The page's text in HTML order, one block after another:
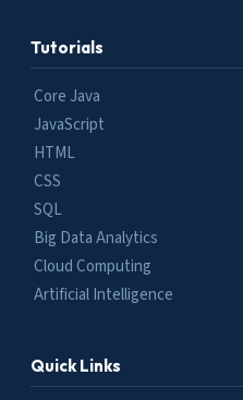
Tutorials
Core Java
JavaScript
HTML
CSS
SQL
Big Data Analytics
Cloud Computing
Artificial Intelligence
Quick Links